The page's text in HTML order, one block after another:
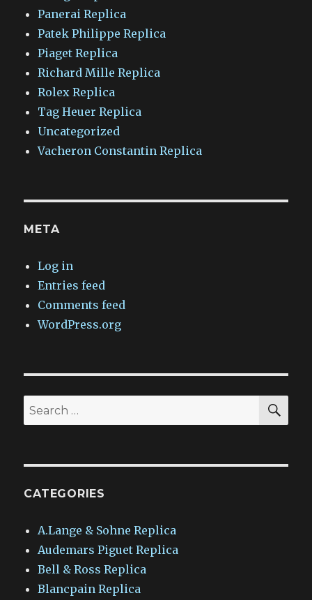
Panerai Replica
Patek Philippe Replica
Piaget Replica
Richard Mille Replica
Rolex Replica
Tag Heuer Replica
Uncategorized
Vacheron Constantin Replica
META
Log in
Entries feed
Comments feed
WordPress.org
Search
for:
CATEGORIES
A.Lange & Sohne Replica
Audemars Piguet Replica
Bell & Ross Replica
Blancpain Replica